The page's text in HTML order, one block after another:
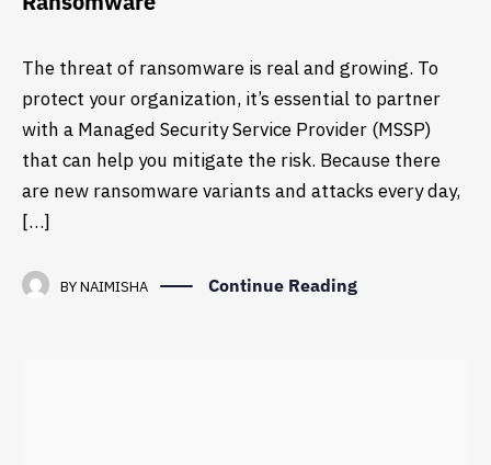
The threat of ransomware is real and growing. To
protect your organization, it’s essential to partner
with a Managed Security Service Provider (MSSP)
that can help you mitigate the risk. Because there
are new ransomware variants and attacks every day,
[…]
BYNAIMISHA Continue Reading